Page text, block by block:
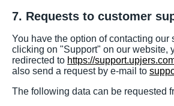
7. Requests to customer
You have the option of contacting our
clicking on "Support" on our website,
redirected to https://
also send a request by e-mail to
The following data can be requested